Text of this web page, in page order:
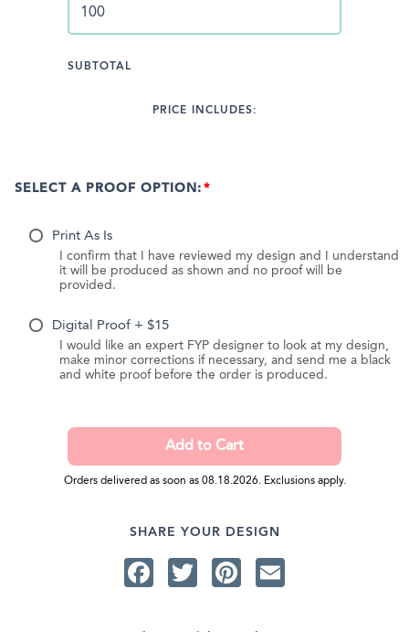
SUBTOTAL
PRICE INCLUDES:
SELECT A PROOF OPTION:
Print As Is
I confirm that I have reviewed my design and I understand
it will be produced as shown and no proof will be
provided.
Digital Proof + $15
I would like an expert FYP designer to look at my design,
make minor corrections if necessary, and send me a black
and white proof before the order is produced.
Orders delivered as soon as 08.18.2026. Exclusions apply.
SHARE YOUR DESIGN
Facebook
TwitterPinterest